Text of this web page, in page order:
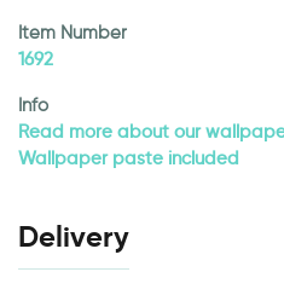
Item Number
1692
Info
Read more about our
Wallpaper paste included
Delivery